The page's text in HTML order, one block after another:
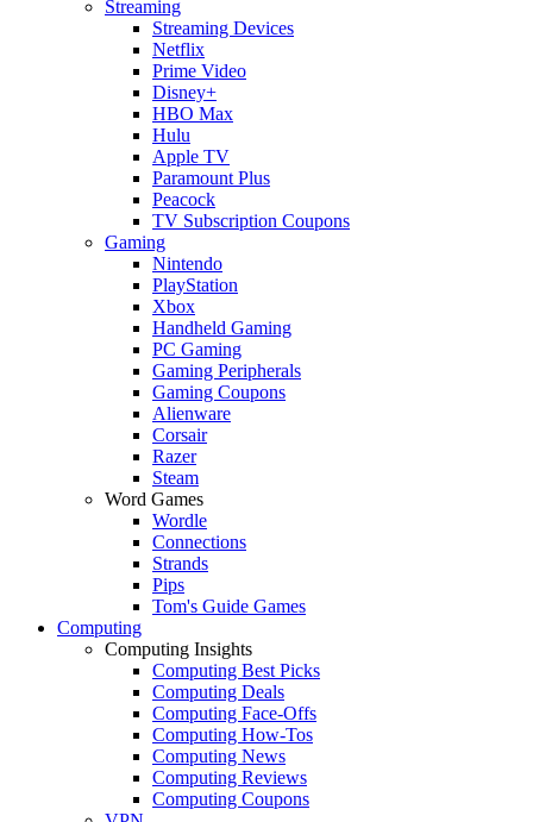
Streaming
Streaming Devices
Netflix
Prime Video
Disney+
HBO Max
Hulu
Apple TV
Paramount Plus
Peacock
TV Subscription Coupons
Gaming
Nintendo
PlayStation
Xbox
Handheld Gaming
PC Gaming
Gaming Peripherals
Gaming Coupons
Alienware
Corsair
Razer
Steam
Word Games
Wordle
Connections
Strands
Pips
Tom's Guide Games
Computing
Computing Insights
Computing Best Picks
Computing Deals
Computing Face-Offs
Computing How-Tos
Computing News
Computing Reviews
Computing Coupons